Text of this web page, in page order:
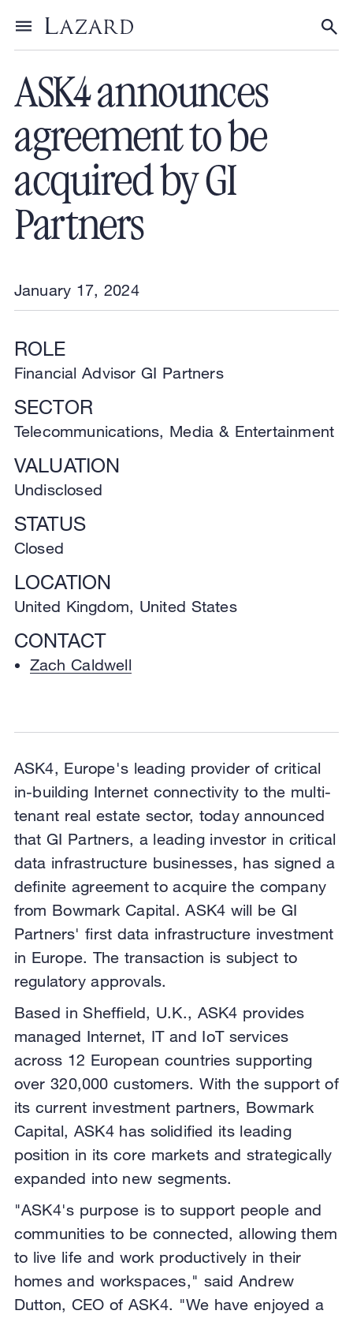
Toggle menu
Financial Advisory
ASK4 announces
agreement to be
acquired by GI
Partners
January 17, 2024
ROLE
Financial Advisor GI Partners
SECTOR
Telecommunications, Media & Entertainment
VALUATION
Undisclosed
STATUS
Closed
LOCATION
United Kingdom, United States
CONTACT
Zach Caldwell
ASK4, Europe's leading provider of critical
in-building Internet connectivity to the multi-
tenant real estate sector, today announced
that GI Partners, a leading investor in critical
data infrastructure businesses, has signed a
definite agreement to acquire the company
from Bowmark Capital. ASK4 will be GI
Partners' first data infrastructure investment
in Europe. The transaction is subject to
regulatory approvals.
Based in Sheffield, U.K., ASK4 provides
managed Internet, IT and IoT services
across 12 European countries supporting
over 320,000 customers. With the support of
its current investment partners, Bowmark
Capital, ASK4 has solidified its leading
position in its core markets and strategically
expanded into new segments.
"ASK4's purpose is to support people and
communities to be connected, allowing them
to live life and work productively in their
homes and workspaces," said Andrew
Dutton, CEO of ASK4. "We have enjoyed a